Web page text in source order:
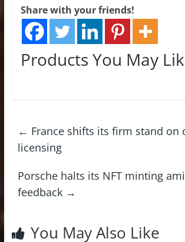
Share with your friends!
Products You May
← France shifts its firm stand on
licensing
Porsche halts its NFT minting
feedback →
You May Also Like